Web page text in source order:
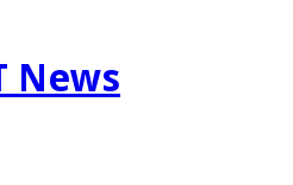
News